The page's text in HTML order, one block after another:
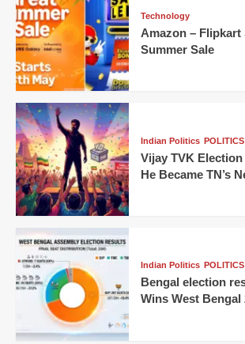
Technology
Amazon – Flipkart
Summer Sale
Indian Politics
Vijay TVK
He Became TN’s
Indian Politics
Bengal election
Wins West Bengal